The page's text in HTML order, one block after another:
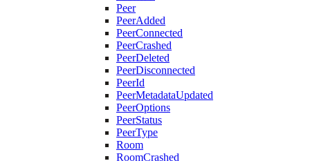
Peer
PeerAdded
PeerConnected
PeerCrashed
PeerDeleted
PeerDisconnected
PeerId
PeerMetadataUpdated
PeerOptions
PeerStatus
PeerType
Room
RoomCrashed